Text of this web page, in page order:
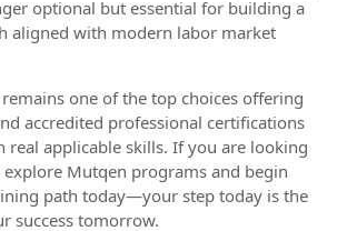
optional but essential for building a
aligned with modern labor market
one of the top choices offering
accredited professional certifications
real applicable skills. If you are looking
Mutqen programs and begin
path today—your step today is the
success tomorrow.